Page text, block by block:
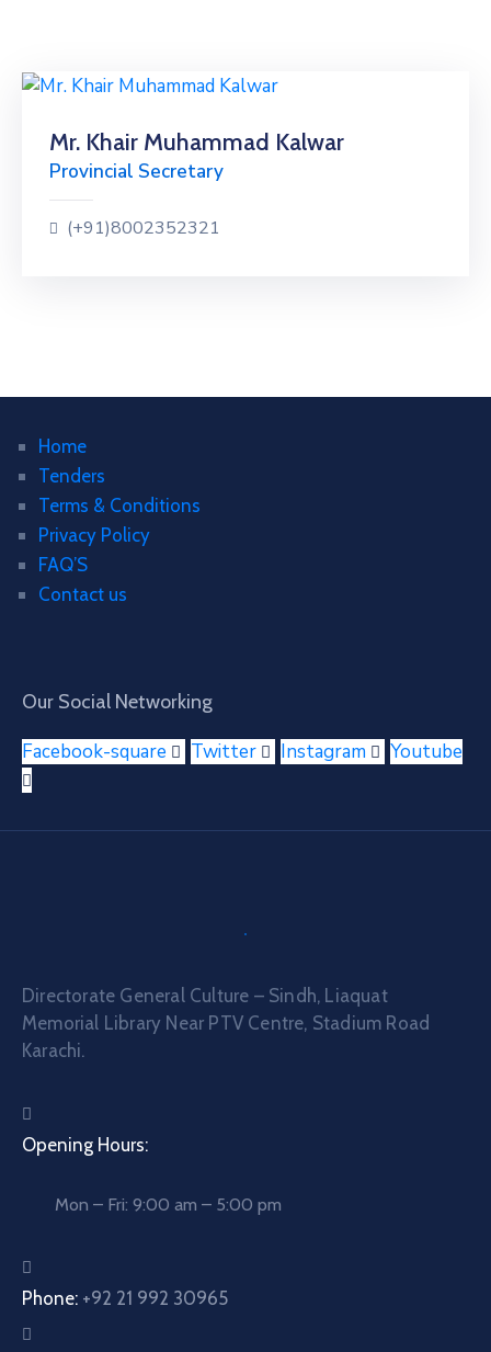
Mr. Khair Muhammad Kalwar
Provincial Secretary
(+91)8002352321
Home
Tenders
Terms & Conditions
Privacy Policy
FAQ’S
Contact us
Our Social Networking
Facebook-square Twitter Instagram Youtube
Directorate General Culture – Sindh, Liaquat
Memorial Library Near PTV Centre, Stadium Road
Karachi.
Opening Hours:
Mon – Fri: 9:00 am – 5:00 pm
Phone: +92 21 992 30965